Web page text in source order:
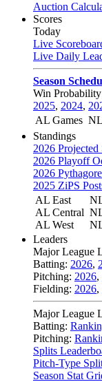
Auction
Scores
Today
Live
Live Daily
Season
Win
2025, 2024,
AL Games
Standings
2026 Projected
2026 Playoff
2026
2025 ZiPS
AL East
AL Central
AL West
Leaders
Major League
Batting: 2026,
Pitching: 2026,
Fielding: 2026,
Major League
Batting:
Pitching:
Splits
Pitch-Type
Season Stat